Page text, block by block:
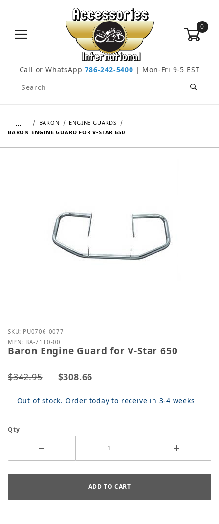
0
Call or WhatsApp786-242-5400 | Mon-Fri 9-5 EST
Product Search
… BARON
ENGINE GUARDS
BARON ENGINE GUARD FOR V-STAR 650
Purchase Baron Engine Guard for V-Star 650
SKU: PU0706-0077
MPN: BA-7110-00
Baron Engine Guard for V-Star 650
$342.95 $308.66
Out of stock. Order today to receive in 3-4 weeks
Qty